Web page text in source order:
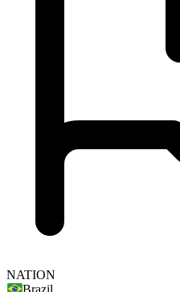
NATION
Brazil